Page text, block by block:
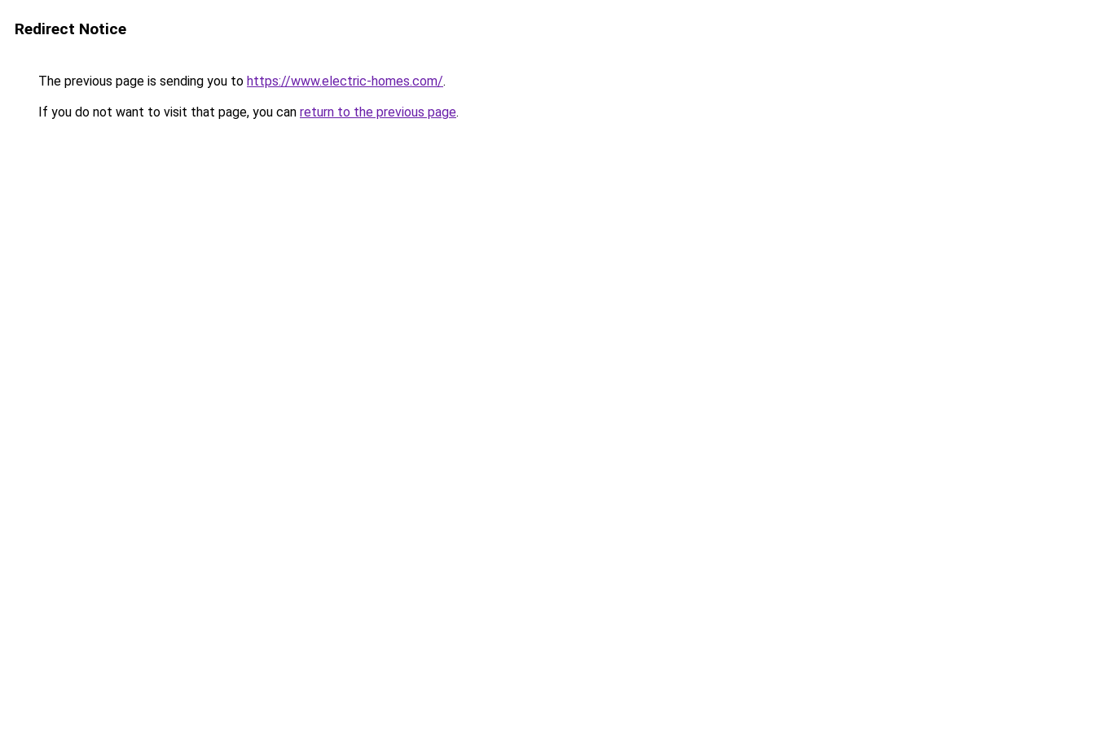
Redirect Notice
The previous page is sending you to https://www.electric-homes.com/.
If you do not want to visit that page, you can return to the previous page.